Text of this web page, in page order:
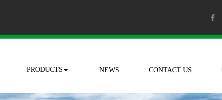
PRODUCTS NEWS CONTACT US